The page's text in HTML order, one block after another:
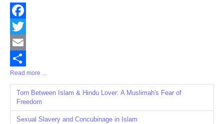
Facebook
Twitter
Email
Share
Read more ...
Torn Between Islam & Hindu Lover: A Muslimah's Fear of
Freedom
Sexual Slavery and Concubinage in Islam